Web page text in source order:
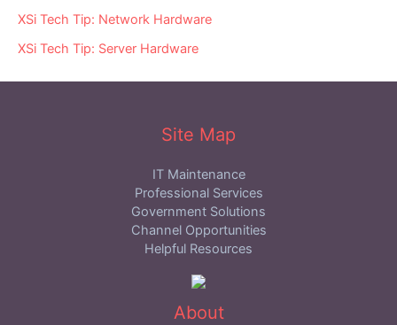
XSi Tech Tip: Network Hardware
XSi Tech Tip: Server Hardware
Site Map
IT Maintenance
Professional Services
Government Solutions
Channel Opportunities
Helpful Resources
About